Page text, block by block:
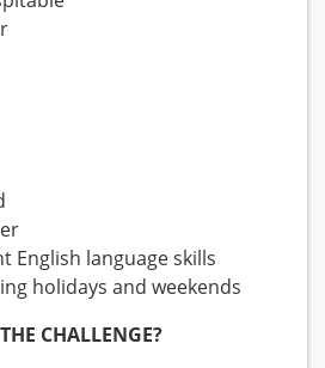
English language skills
holidays and weekends
CHALLENGE?